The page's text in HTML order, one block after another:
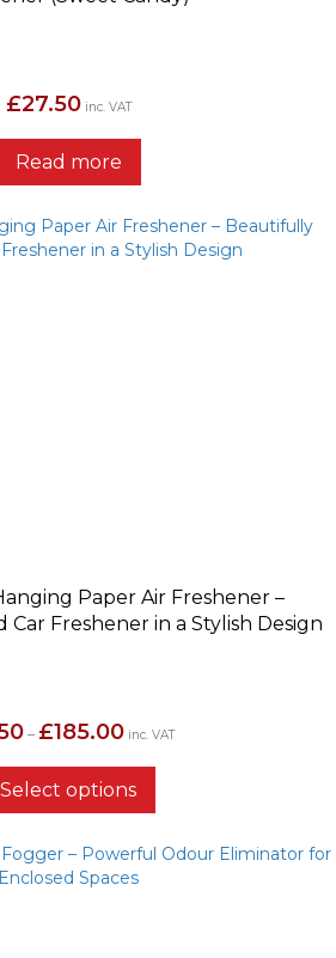
£27.50 inc. VAT
Read more
Paper Air Freshener –
Freshener in a Stylish Design
– £185.00Price
£3.50
through
inc. VAT
Select options